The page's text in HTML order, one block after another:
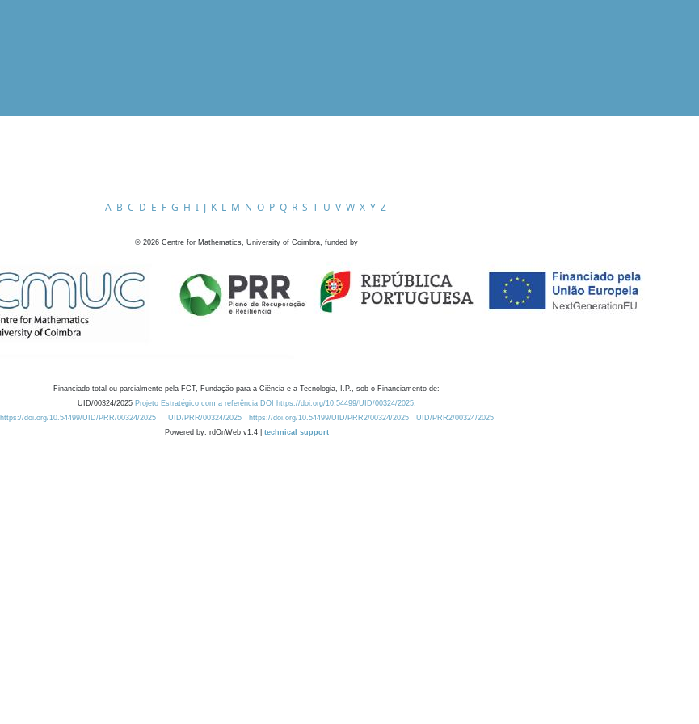
A B C D E F G H I J K L M N O P Q R S T U V W X Y Z
© 2026 Centre for Mathematics, University of Coimbra, funded by
Financiado total ou parcialmente pela FCT, Fundação para a Ciência e a Tecnologia, I.P., sob o Financiamento de:
UID/00324/2025 Projeto Estratégico com a referência DOI https://doi.org/10.54499/UID/00324/2025.
https://doi.org/10.54499/UID/PRR/00324/2025
UID/PRR/00324/2025 https://doi.org/10.54499/UID/PRR2/00324/2025
UID/PRR2/00324/2025
Powered by: rdOnWeb v1.4 | technical support